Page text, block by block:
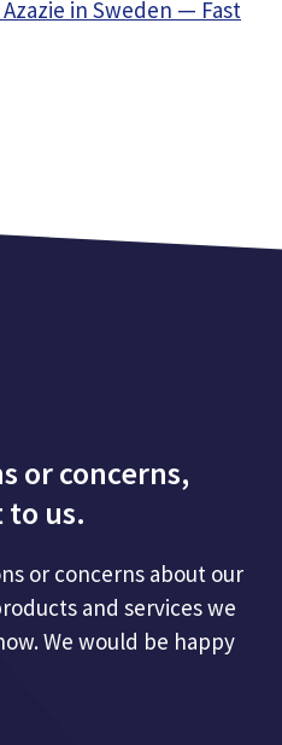
in Sweden — Fast
or concerns,
to us.
or concerns about our
and services we
We would be happy